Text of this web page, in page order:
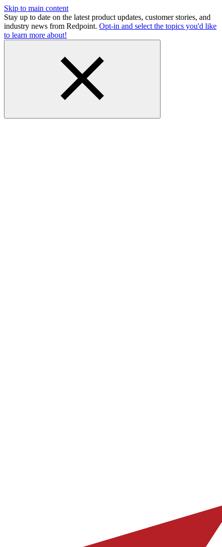
Skip to main content
Stay up to date on the latest product updates, customer stories, and
industry news from Redpoint. Opt-in and select the topics you'd like
to learn more about!